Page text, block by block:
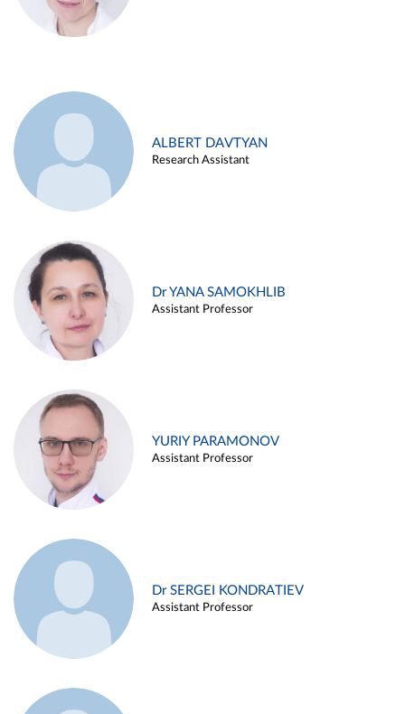
ALBERT DAVTYAN
Research Assistant
Dr YANA SAMOKHLIB
Assistant Professor
YURIY PARAMONOV
Assistant Professor
Dr SERGEI KONDRATIEV
Assistant Professor